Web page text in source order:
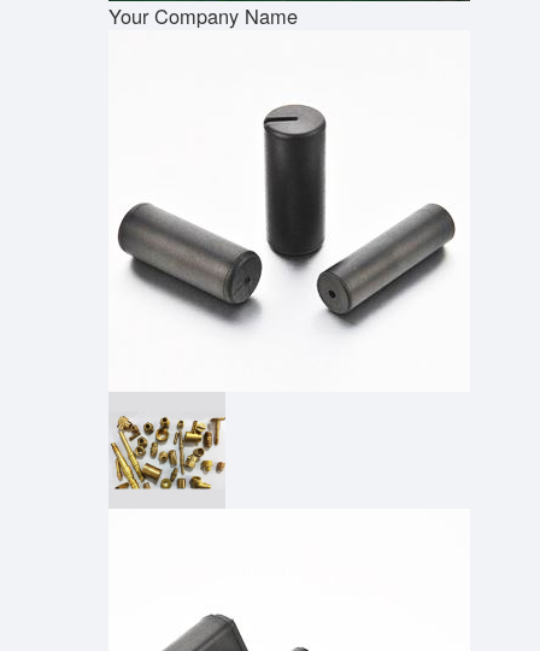
Your Company Name